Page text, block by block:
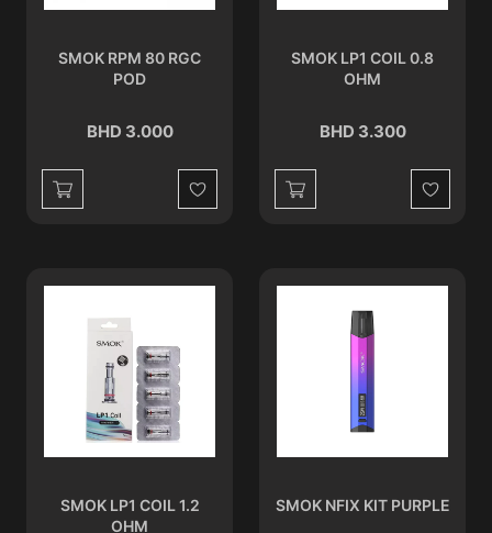
SMOK RPM 80 RGC
POD
BHD 3.000
Wishlist
SMOK LP1 COIL 0.8
OHM
BHD 3.300
Wishlist
SMOK LP1 COIL 1.2
OHM
SMOK NFIX KIT PURPLE